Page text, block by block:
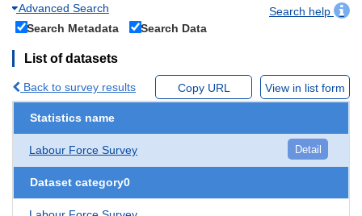
Advanced Search
Search help
Search Metadata
Search Data
List of datasets
Back to survey results Copy URL View in list form
Statistics name
Labour Force Survey Detail
Dataset category0